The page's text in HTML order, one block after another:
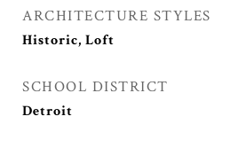
ARCHITECTURE STYLES
Historic, Loft
SCHOOL DISTRICT
Detroit